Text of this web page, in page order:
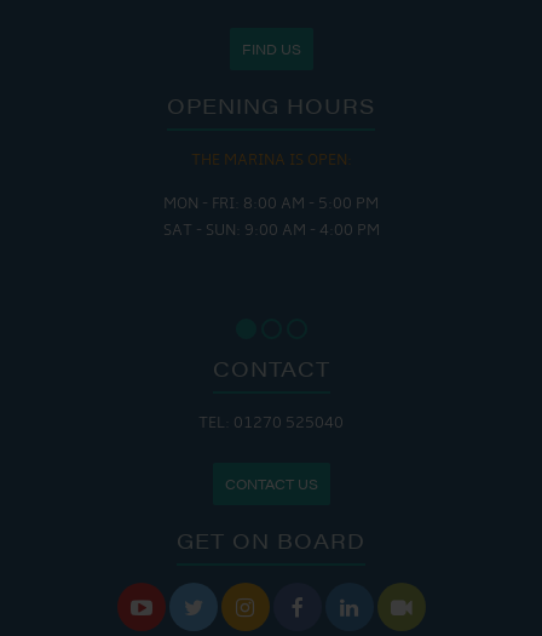
FIND US
OPENING HOURS
THE MARINA IS OPEN:
MON - FRI: 8:00 AM - 5:00 PM
SAT - SUN: 9:00 AM - 4:00 PM
CONTACT
TEL: 01270 525040
CONTACT US
GET ON BOARD
     